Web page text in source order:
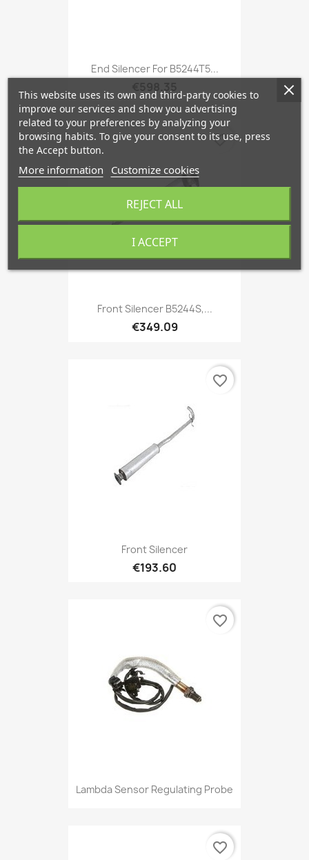
End Silencer For B5244T5...
Front Silencer B5244S,...
€349.09
favorite_border
Front Silencer
€193.60
favorite_border
Lambda Sensor Regulating Probe
favorite_border
favorite_border
This website uses its own and third-party cookies to
improve our services and show you advertising
related to your preferences by analyzing your
browsing habits. To give your consent to its use, press
the Accept button.
More information Customize cookies
REJECT ALL
I ACCEPT